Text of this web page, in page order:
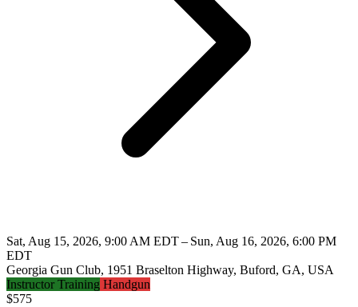
Sat, Aug 15, 2026, 9:00 AM EDT – Sun, Aug 16, 2026, 6:00 PM
EDT
Georgia Gun Club, 1951 Braselton Highway, Buford, GA, USA
Instructor Training Handgun
$575